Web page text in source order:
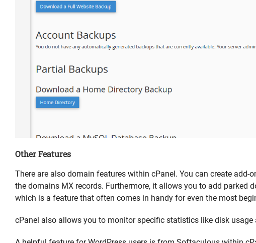
Other Features
There are also domain features within cPanel. You can create
the domains MX records. Furthermore, it allows you to add parked
which is a feature that often comes in handy for even the most
cPanel also allows you to monitor specific statistics like disk